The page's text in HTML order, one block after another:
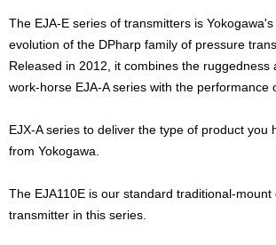
The EJA-E series of transmitters is
evolution of the DPharp family of pressure
Released in 2012, it combines the ruggedness
work-horse EJA-A series with the performance
EJX-A series to deliver the type of product you
from Yokogawa.
The EJA110E is our standard traditional-
transmitter in this series.